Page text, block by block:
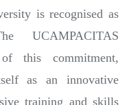
is recognised as
UCAMPACITAS
this commitment,
as an innovative
training and skills